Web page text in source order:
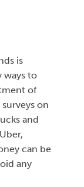
is
ways to
of
on
and
can be
any